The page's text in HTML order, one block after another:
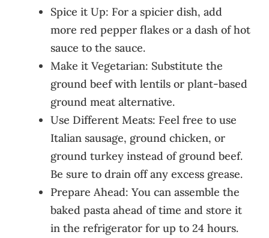
Spice it Up: For a spicier dish, add
more red pepper flakes or a dash of hot
sauce to the sauce.
Make it Vegetarian: Substitute the
ground beef with lentils or plant-based
ground meat alternative.
Use Different Meats: Feel free to use
Italian sausage, ground chicken, or
ground turkey instead of ground beef.
Be sure to drain off any excess grease.
Prepare Ahead: You can assemble the
baked pasta ahead of time and store it
in the refrigerator for up to 24 hours.